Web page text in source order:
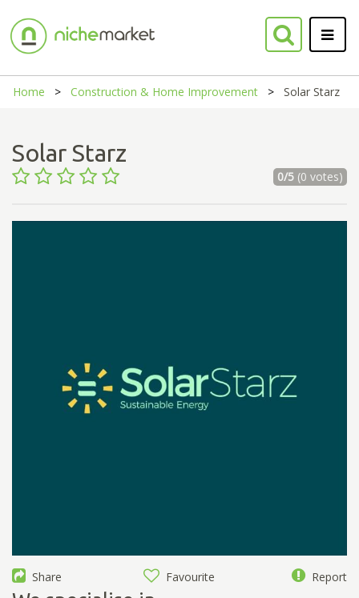
Home Construction & Home Improvement Solar Starz
Solar Starz
0/5(0 votes)
Share Favourite Report